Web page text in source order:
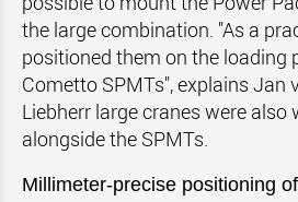
the large combination. "As a
positioned them on the loading
Cometto SPMTs", explains Jan
Liebherr large cranes were also
alongside the SPMTs.
Millimeter-precise positioning